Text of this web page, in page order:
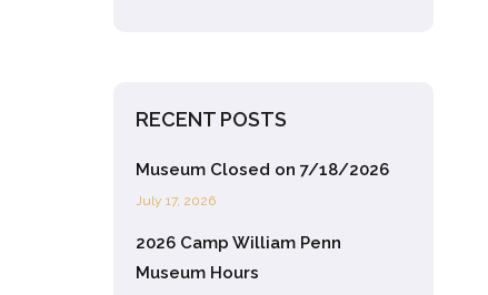
RECENT POSTS
Museum Closed on 7/18/2026
July 17, 2026
2026 Camp William Penn
Museum Hours